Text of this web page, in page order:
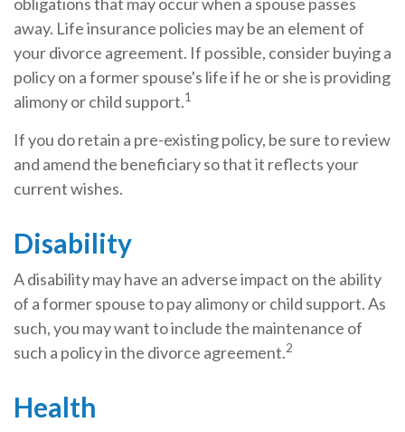
away. Life insurance policies may be an element of
your divorce agreement. If possible, consider buying a
policy on a former spouse's life if he or she is providing
alimony or child support.1
If you do retain a pre-existing policy, be sure to review
and amend the beneficiary so that it reflects your
current wishes.
Disability
A disability may have an adverse impact on the ability
of a former spouse to pay alimony or child support. As
such, you may want to include the maintenance of
such a policy in the divorce agreement.2
Health